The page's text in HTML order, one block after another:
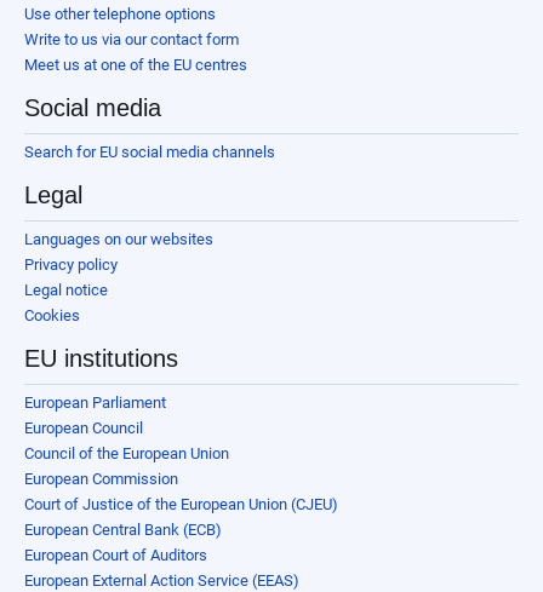
Use other telephone options
Write to us via our contact form
Meet us at one of the EU centres
Social media
Search for EU social media channels
Legal
Languages on our websites
Privacy policy
Legal notice
Cookies
EU institutions
European Parliament
European Council
Council of the European Union
European Commission
Court of Justice of the European Union (CJEU)
European Central Bank (ECB)
European Court of Auditors
European External Action Service (EEAS)